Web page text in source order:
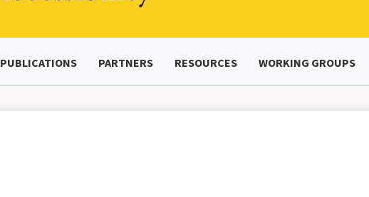
PUBLICATIONS PARTNERS RESOURCES WORKING GROUPS